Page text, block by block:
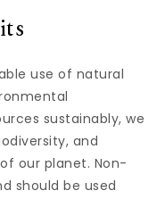
use of natural
sustainably, we
and
our planet. Non-
should be used